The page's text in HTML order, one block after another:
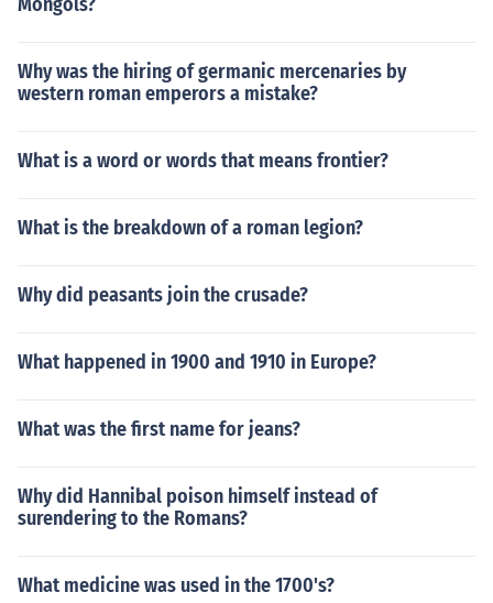
Why was the hiring of germanic mercenaries by
western roman emperors a mistake?
What is a word or words that means frontier?
What is the breakdown of a roman legion?
Why did peasants join the crusade?
What happened in 1900 and 1910 in Europe?
What was the first name for jeans?
Why did Hannibal poison himself instead of
surendering to the Romans?
What medicine was used in the 1700's?